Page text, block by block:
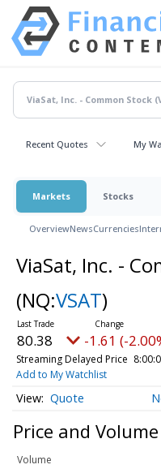
Recent Quotes My
Markets Stocks
OverviewNewsCurrencies
ViaSat, Inc. -
(NQ:VSAT)
80.38 -1.61 (-
Streaming Delayed Price
Add to My Watchlist
Quote
Price and Volume
Volume